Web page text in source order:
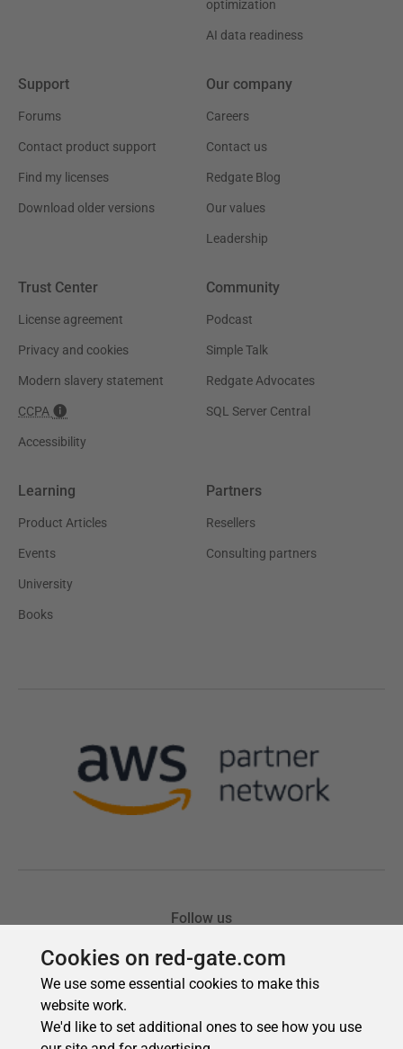
Cookies on red-gate.com
We use some essential cookies to make this
website work.
We'd like to set additional ones to see how you use